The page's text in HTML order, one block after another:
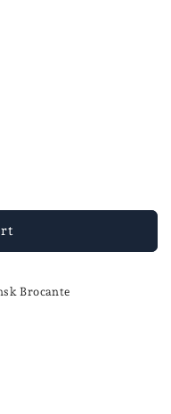
Brocante